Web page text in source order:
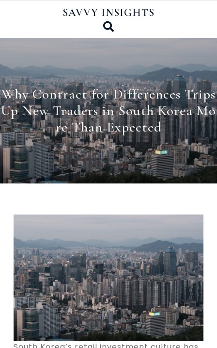
SAVVY INSIGHTS
Why Contract for Differences Trips
Up New Traders in South Korea Mo
re Than Expected